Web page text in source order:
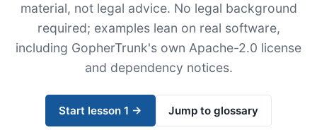
material, not legal advice. No legal background
required; examples lean on real software,
including GopherTrunk's own Apache-2.0 license
and dependency notices.
Start lesson 1 → Jump to glossary